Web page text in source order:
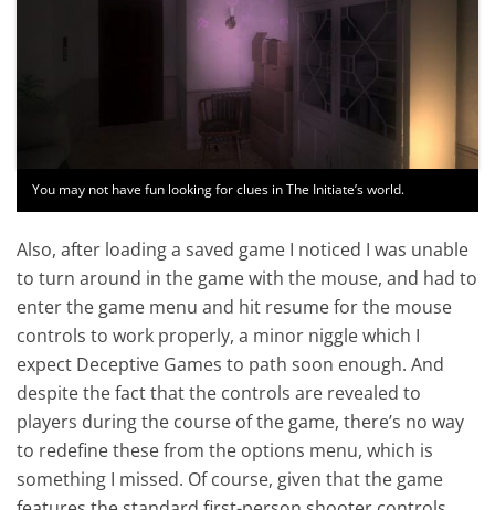
You may not have fun looking for clues in The Initiate’s world.
Also, after loading a saved game I noticed I was unable
to turn around in the game with the mouse, and had to
enter the game menu and hit resume for the mouse
controls to work properly, a minor niggle which I
expect Deceptive Games to path soon enough. And
despite the fact that the controls are revealed to
players during the course of the game, there’s no way
to redefine these from the options menu, which is
something I missed. Of course, given that the game